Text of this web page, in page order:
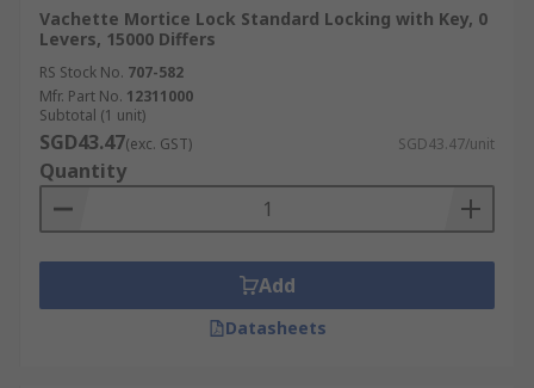
Vachette Mortice Lock Standard Locking with Key, 0
Levers, 15000 Differs
RS Stock No. 707-582
Mfr. Part No. 12311000
Subtotal (1 unit)
SGD43.47(exc. GST) SGD43.47/unit
Quantity
Add
Datasheets